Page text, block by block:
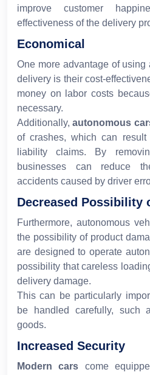
improve customer
effectiveness of the delivery
Economical
One more advantage of
delivery is their cost-
money on labor costs
necessary.
Additionally,autonomous
of crashes, which can
liability claims. By
businesses can reduce
accidents caused by driver
Decreased Possibility
Furthermore, autonomous
the possibility of product
are designed to operate
possibility that careless
delivery damage.
This can be particularly
be handled carefully, such
goods.
Increased Security
Modern cars come